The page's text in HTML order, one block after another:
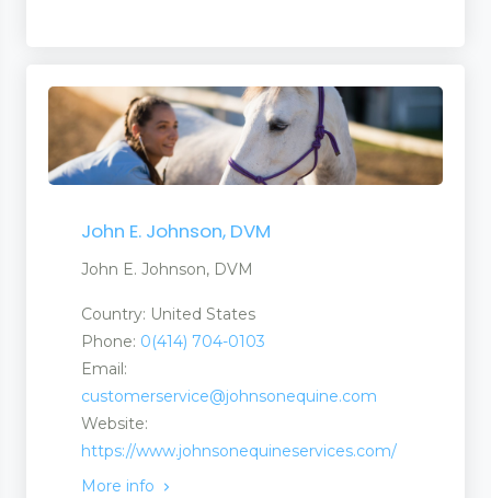
John E. Johnson, DVM
John E. Johnson, DVM
Country: United States
Phone: 0(414) 704-0103
Email:
customerservice@johnsonequine.com
Website:
https://www.johnsonequineservices.com/
More info